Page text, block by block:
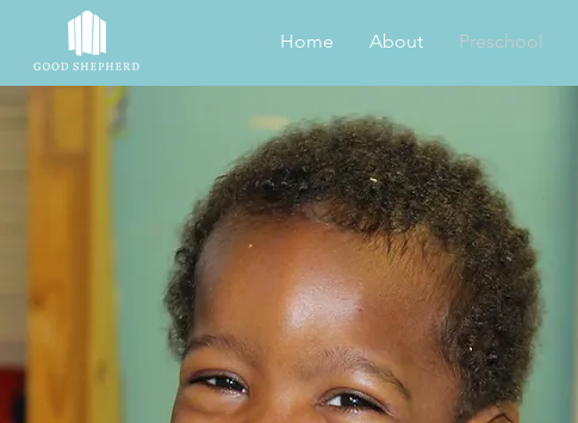
Home About Preschool